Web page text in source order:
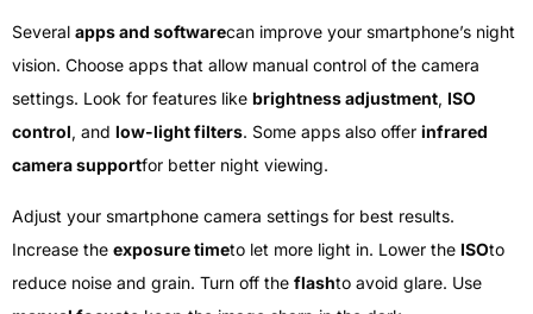
Several apps and softwarecan improve your smartphone’s night
vision. Choose apps that allow manual control of the camera
settings. Look for features like brightness adjustment, ISO
control, and low-light filters. Some apps also offer infrared
camera supportfor better night viewing.
Adjust your smartphone camera settings for best results.
Increase the exposure timeto let more light in. Lower the ISOto
reduce noise and grain. Turn off the flashto avoid glare. Use